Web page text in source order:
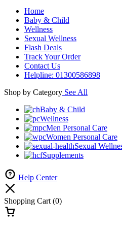
Home
Baby & Child
Wellness
Sexual Wellness
Flash Deals
Track Your Order
Contact Us
Helpline: 01300586898
Shop by Category See All
Baby & Child
Wellness
Men Personal Care
Women Personal Care
Sexual
Supplements
Help Center
Shopping Cart(0)